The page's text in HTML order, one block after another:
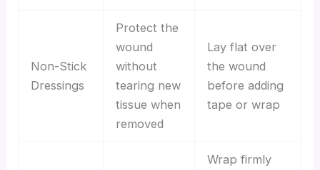
Non-Stick
Dressings
Protect the
wound
without
tearing new
tissue when
removed
Lay flat over
the wound
before adding
tape or wrap
Wrap firmly